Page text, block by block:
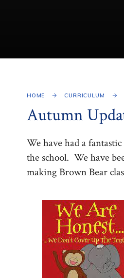
HOME CURRICULUM
Autumn
We have had a
the school. We have
making Brown Bear